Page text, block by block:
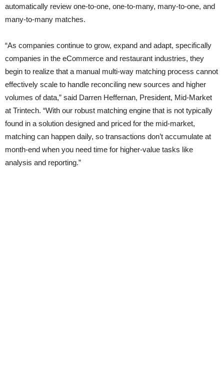
automatically review one-to-one, one-to-many, many-to-one, and
many-to-many matches.
“As companies continue to grow, expand and adapt, specifically
companies in the eCommerce and restaurant industries, they
begin to realize that a manual multi-way matching process cannot
effectively scale to handle reconciling new sources and higher
volumes of data,” said Darren Heffernan, President, Mid-Market
at Trintech. “With our robust matching engine that is not typically
found in a solution designed and priced for the mid-market,
matching can happen daily, so transactions don’t accumulate at
month-end when you need time for higher-value tasks like
analysis and reporting.”